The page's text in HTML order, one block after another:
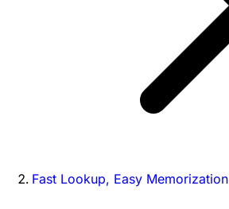
Fast Lookup, Easy Memorization